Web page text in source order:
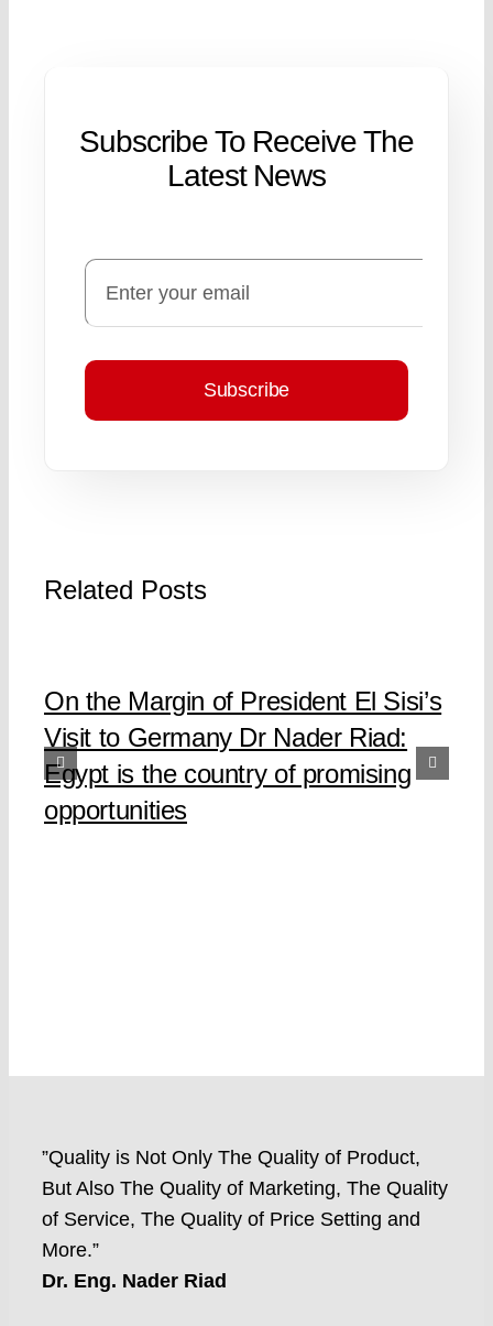
Subscribe To Receive The
Latest News
Subscribe
Related Posts
On the Margin of President El Sisi’s
Visit to Germany Dr Nader Riad:
Egypt is the country of promising
opportunities
”Quality is Not Only The Quality of Product,
But Also The Quality of Marketing, The Quality
of Service, The Quality of Price Setting and
More.”
Dr. Eng. Nader Riad